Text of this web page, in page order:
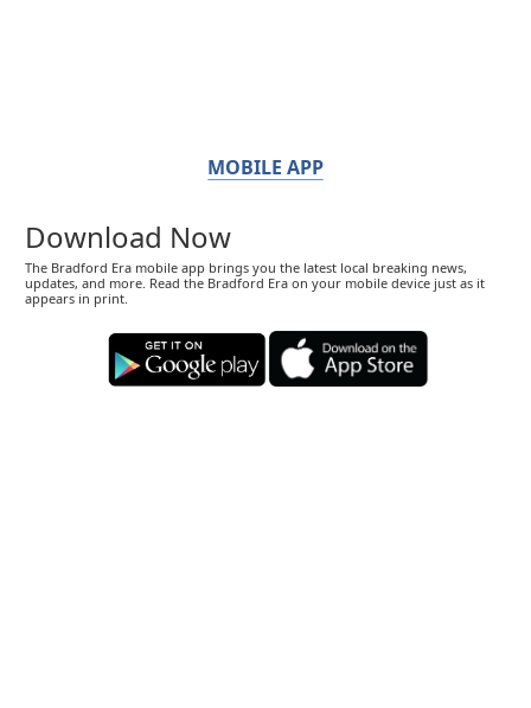
MOBILE APP
Download Now
The Bradford Era mobile app brings you the latest local breaking news,
updates, and more. Read the Bradford Era on your mobile device just as it
appears in print.